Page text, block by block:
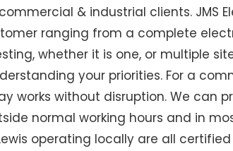
& industrial clients. JMS
ranging from a complete
whether it is one, or multiple
your priorities. For a
works without disruption. We can
normal working hours and in
operating locally are all